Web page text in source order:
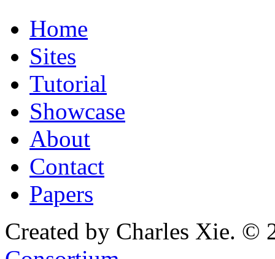
Home
Sites
Tutorial
Showcase
About
Contact
Papers
Created by Charles Xie. ©